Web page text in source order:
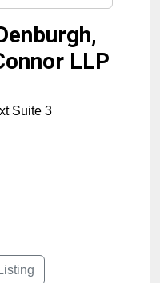
LLP
Suite 3